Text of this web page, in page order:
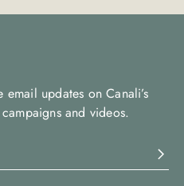
updates on Canali’s
and videos.